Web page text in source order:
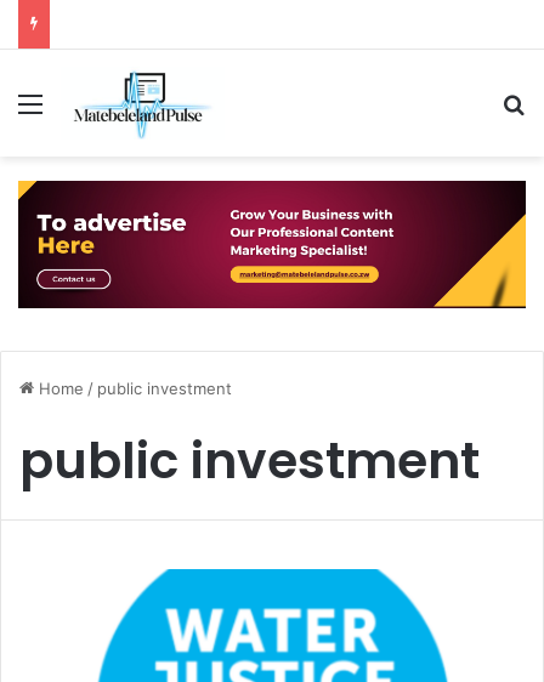
Menu
Home / public investment
public investment